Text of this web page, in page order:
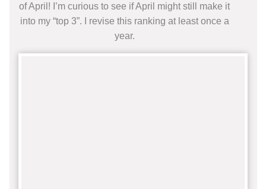
of April! I’m curious to see if April might still make it
into my “top 3”. I revise this ranking at least once a
year.